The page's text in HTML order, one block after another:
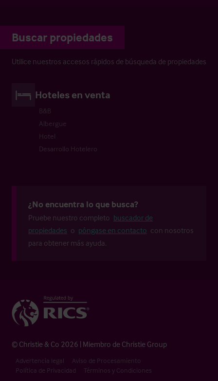
Buscar propiedades
Utilice nuestros accesos rápidos de búsqueda de propiedades
Hoteles en venta
B&B
Albergue
Hotel
Desarrollo Hotelero
¿No encuentra lo que busca?
Pruebe nuestro completo buscador de
propiedades o póngase en contacto con nosotros
para obtener más ayuda.
© Christie & Co 2026 | Miembro de Christie Group
Advertencia legal
Aviso de Procesamiento
Política de Privacidad
Términos y Condiciones